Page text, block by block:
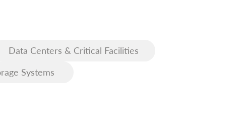
Data Centers & Critical Facilities
Systems